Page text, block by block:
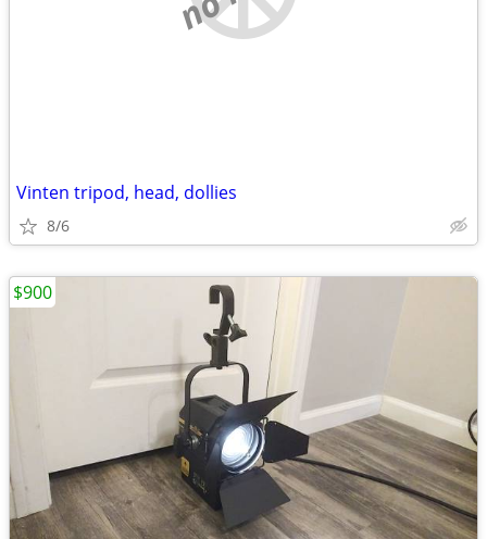
Vinten tripod, head, dollies
8/6
$900